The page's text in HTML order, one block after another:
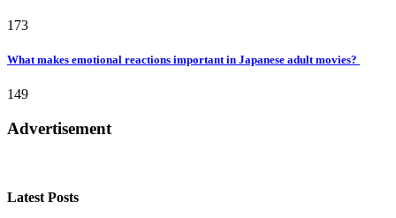
173
What makes emotional reactions important in Japanese adult movies?
149
Advertisement
Latest Posts